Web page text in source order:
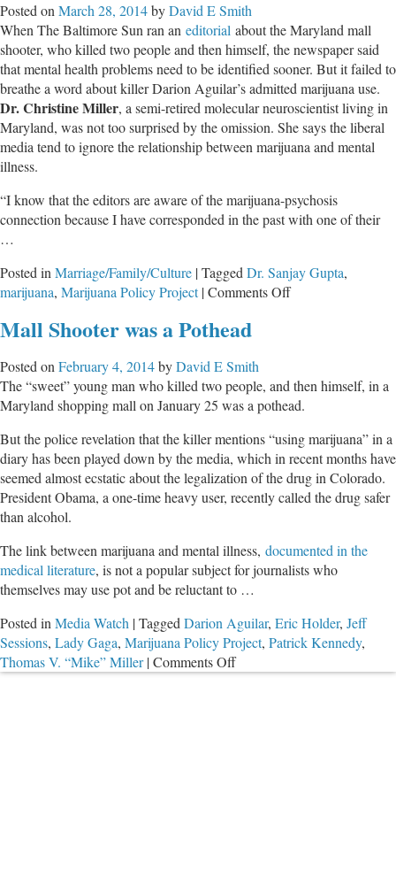
Pothead
Posted onMarch 28, 2014byDavid E Smith
When The Baltimore Sun ran an editorial about the Maryland mall
shooter, who killed two people and then himself, the newspaper said
that mental health problems need to be identified sooner. But it failed to
breathe a word about killer Darion Aguilar’s admitted marijuana use.
Dr. Christine Miller, a semi-retired molecular neuroscientist living in
Maryland, was not too surprised by the omission. She says the liberal
media tend to ignore the relationship between marijuana and mental
illness.
“I know that the editors are aware of the marijuana-psychosis
connection because I have corresponded in the past with one of their
…
Posted inMarriage/Family/Culture |TaggedDr. Sanjay Gupta,
marijuana, Marijuana Policy Project |Comments Offon
of
Marijuana-
Mental
Illness
Mall Shooter was a Pothead
Posted on February 4, 2014byDavid E Smith
The “sweet” young man who killed two people, and then himself, in a
Maryland shopping mall on January 25 was a pothead.
But the police revelation that the killer mentions “using marijuana” in a
diary has been played down by the media, which in recent months have
seemed almost ecstatic about the legalization of the drug in Colorado.
President Obama, a one-time heavy user, recently called the drug safer
than alcohol.
The link between marijuana and mental illness, documented in the
medical literature, is not a popular subject for journalists who
themselves may use pot and be reluctant to …
Posted in Media Watch |Tagged Darion Aguilar, Eric Holder, Jeff
Sessions, Lady Gaga, Marijuana Policy Project, Patrick Kennedy,
Thomas V. “Mike” Miller |Comments Offon